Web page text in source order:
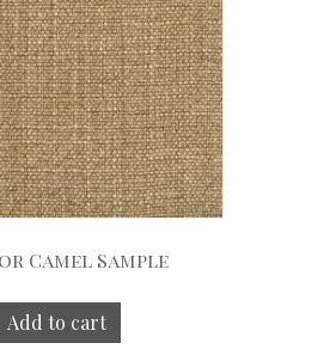
Camel Sample
Add to cart